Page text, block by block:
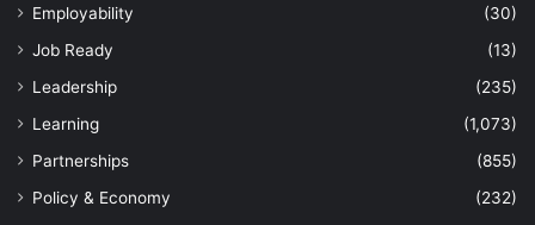
Employability
(30)
Job Ready
(13)
Leadership
(235)
Learning
(1,073)
Partnerships
(855)
Policy & Economy
(232)